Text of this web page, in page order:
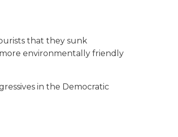
that they sunk
environmentally friendly
in the Democratic